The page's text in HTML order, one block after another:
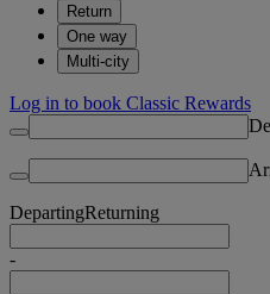
Return
One way
Multi-city
Log in to book Classic Rewards
DepartingReturning
-